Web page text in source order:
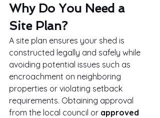
Why Do You Need a
Site Plan?
A site plan ensures your shed is
constructed legally and safely while
avoiding potential issues such as
encroachment on neighboring
properties or violating setback
requirements. Obtaining approval
from the local council or approved